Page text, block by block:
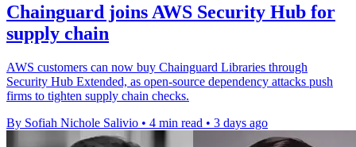
Chainguard joins AWS Security Hub for
supply chain
AWS customers can now buy Chainguard Libraries through
Security Hub Extended, as open-source dependency attacks push
firms to tighten supply chain checks.
By Sofiah Nichole Salivio • 4 min read • 3 days ago